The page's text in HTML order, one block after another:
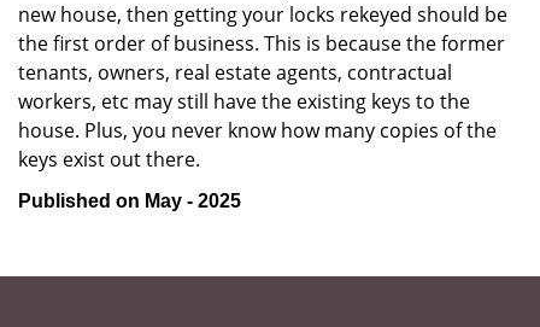
new house, then getting your locks rekeyed should be
the first order of business. This is because the former
tenants, owners, real estate agents, contractual
workers, etc may still have the existing keys to the
house. Plus, you never know how many copies of the
keys exist out there.
Published on May - 2025